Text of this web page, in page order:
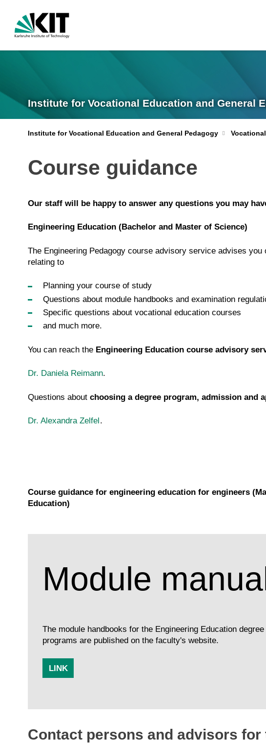
Institute for Vocational Education and General
Institute for Vocational Education and General Pedagogy
Course guidance
Our staff will be happy to answer any questions you may
Engineering Education (Bachelor and Master of Science)
The Engineering Pedagogy course advisory service advises you
relating to
Planning your course of study
Questions about module handbooks and examination
Specific questions about vocational education courses
and much more.
You can reach the Engineering Education course advisory
Dr. Daniela Reimann.
Questions about choosing a degree program, admission and
Dr. Alexandra Zelfel .
Course guidance for engineering education for engineers
Education)
Module
The module handbooks for the Engineering Education degree
programs are published on the faculty's website.
LINK
Contact persons and advisors